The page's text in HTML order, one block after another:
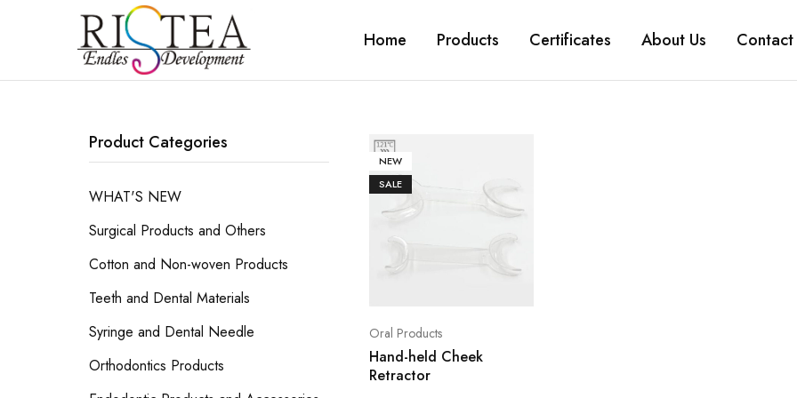
RISTEA
DENTAL
Home Products Certificates About Us Contact
NEW
SALE
Oral Products
Hand-held Cheek
Retractor
Product Categories
WHAT'S NEW
Surgical Products and Others
Cotton and Non-woven Products
Teeth and Dental Materials
Syringe and Dental Needle
Orthodontics Products